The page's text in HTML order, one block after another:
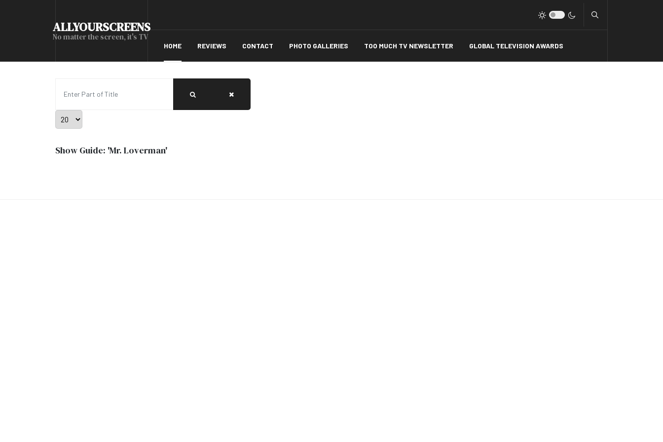
ALLYOURSCREENS
No matter the screen, it's TV
HOME REVIEWS CONTACT PHOTO GALLERIES TOO MUCH TV NEWSLETTER GLOBAL TELEVISION AWARDS
Display #
Show Guide: 'Mr. Loverman'